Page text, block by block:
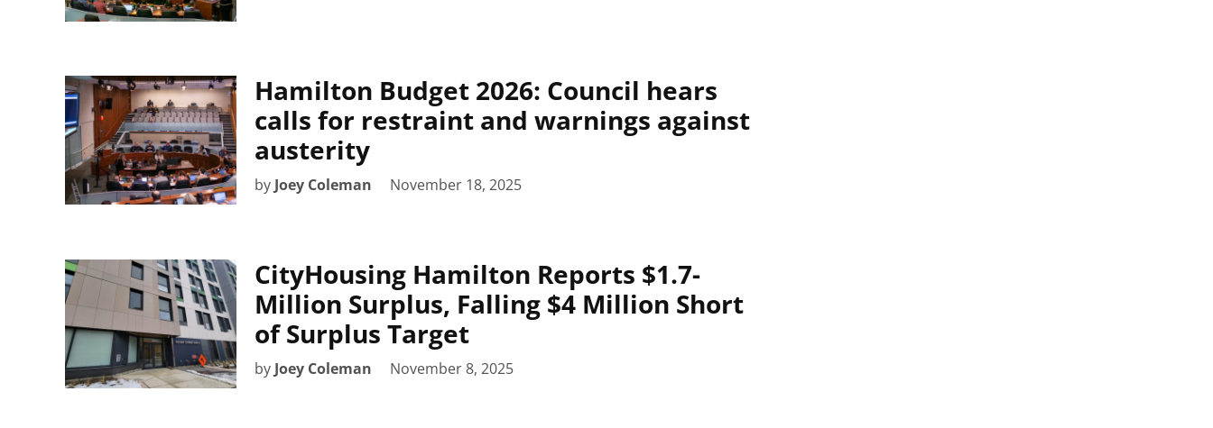
Hamilton Budget 2026: Council hears
calls for restraint and warnings against
austerity
byJoey Coleman November 18, 2025
CityHousing Hamilton Reports $1.7-
Million Surplus, Falling $4 Million Short
of Surplus Target
byJoey Coleman November 8, 2025